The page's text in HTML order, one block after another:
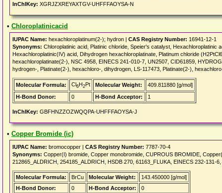
InChIKey: XGRJZXREYAXTGV-UHFFFAOYSA-N
• Chloroplatinicacid
IUPAC Name: hexachloroplatinum(2-); hydron | CAS Registry Number: 16941-12-1
Synonyms: Chloroplatinic acid, Platinic chloride, Speier's catalyst, Hexachloroplatinic
Hexachloroplatinic(IV) acid, Dihydrogen hexachloroplatinate, Platinum chloride
hexachloroplatinate(2-), NSC 4958, EINECS 241-010-7, UN2507, CID61859,
hydrogen-, Platinate(2-), hexachloro-, dihydrogen, LS-117473, Platinate(2-),
Molecular Formula: Cl6H2Pt Molecular Weight:
409.811880 [g/mol]
H-Bond Donor:
0 H-Bond Acceptor: 1
InChIKey: GBFHNZZOZWQQPA-UHFFFAOYSA-J
• Copper Bromide (ic)
IUPAC Name: bromocopper | CAS Registry Number: 7787-70-4
Synonyms: Copper(I) bromide, Copper monobromide, CUPROUS BROMIDE,
212865_ALDRICH, 254185_ALDRICH, HSDB 270, 61163_FLUKA, EINECS 232-131-
Molecular Formula: BrCu Molecular Weight:
143.450000 [g/mol]
H-Bond Donor:
0 H-Bond Acceptor: 0